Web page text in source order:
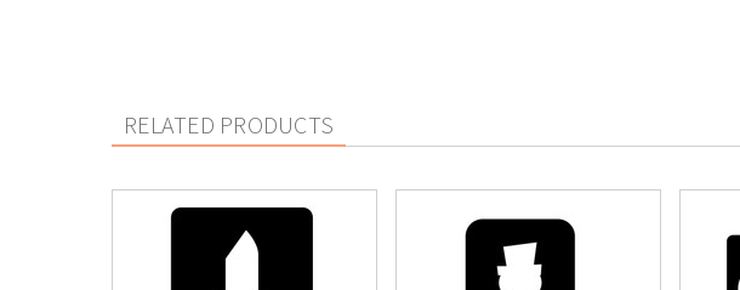
RELATED PRODUCTS